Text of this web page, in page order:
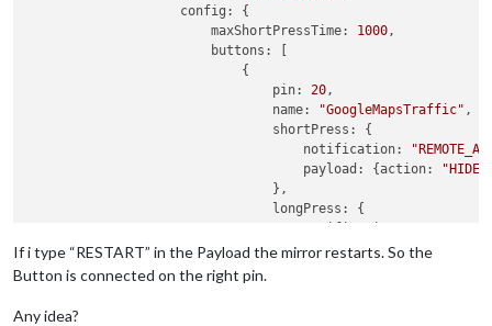
config:
{
maxShortPressTime:
1000,
buttons:
                            {
pin:
20,
name:
"GoogleMapsTraffic" ,
shortPress:
{
notification:
payload:
{action:
                                },
longPress:
{
payload: { action:
                                },
                            },
                            {
If i type “RESTART” in the Payload the mirror restarts. So the
Button is connected on the right pin.
Any idea?